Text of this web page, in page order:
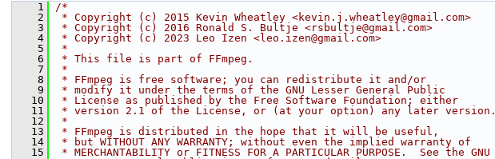
    1
/*
    2
* Copyright (c) 2015 Kevin Wheatley <kevin.j.wheatley@gmail.com>
    3
* Copyright (c) 2016 Ronald S. Bultje <rsbultje@gmail.com>
    4
* Copyright (c) 2023 Leo Izen <leo.izen@gmail.com>
    5
*
    6
* This file is part of FFmpeg.
    7
*
    8
* FFmpeg is free software; you can redistribute it and/or
    9
* modify it under the terms of the GNU Lesser General Public
   10
* License as published by the Free Software Foundation; either
   11
* version 2.1 of the License, or (at your option) any later version.
   12
*
   13
* FFmpeg is distributed in the hope that it will be useful,
   14
* but WITHOUT ANY WARRANTY; without even the implied warranty of
   15
* MERCHANTABILITY or FITNESS FOR A PARTICULAR PURPOSE.  See the GNU